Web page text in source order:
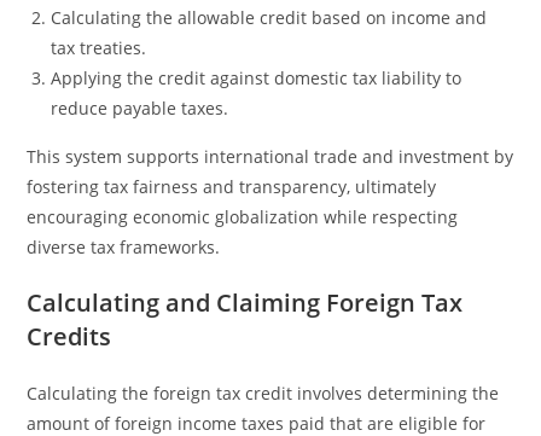
Calculating the allowable credit based on income and
tax treaties.
Applying the credit against domestic tax liability to
reduce payable taxes.
This system supports international trade and investment by
fostering tax fairness and transparency, ultimately
encouraging economic globalization while respecting
diverse tax frameworks.
Calculating and Claiming Foreign Tax
Credits
Calculating the foreign tax credit involves determining the
amount of foreign income taxes paid that are eligible for